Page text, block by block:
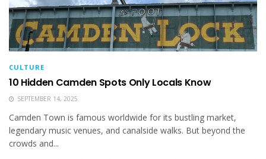
CULTURE
10 Hidden Camden Spots Only Locals Know
SEPTEMBER 14, 2025
Camden Town is famous worldwide for its bustling market,
legendary music venues, and canalside walks. But beyond the
crowds and...